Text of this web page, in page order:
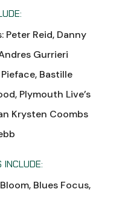
Peter Reid, Danny
Gurrieri
Bastille
Plymouth Live’s
Krysten Coombs
INCLUDE:
Blues Focus,